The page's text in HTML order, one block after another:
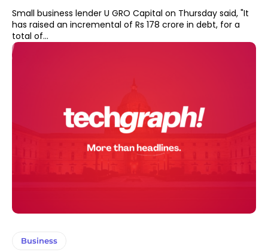
Small business lender U GRO Capital on Thursday said, "It
has raised an incremental of Rs 178 crore in debt, for a
total of...
Business